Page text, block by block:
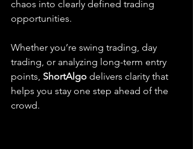
chaos into clearly defined trading
opportunities.
Whether you’re swing trading, day
trading, or analyzing long-term entry
points, ShortAlgo delivers clarity that
helps you stay one step ahead of the
crowd.